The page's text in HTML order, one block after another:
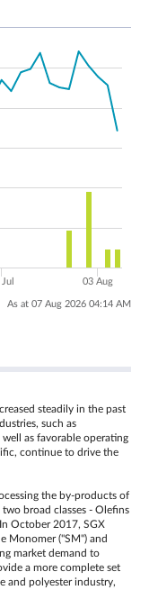
03 Aug
As at 07 Aug 2026 04:14 AM
steadily in the past
such as
as favorable operating
continue to drive the
the by-products of
broad classes - Olefins
October 2017, SGX
Monomer ("SM") and
market demand to
a more complete set
and polyester industry,